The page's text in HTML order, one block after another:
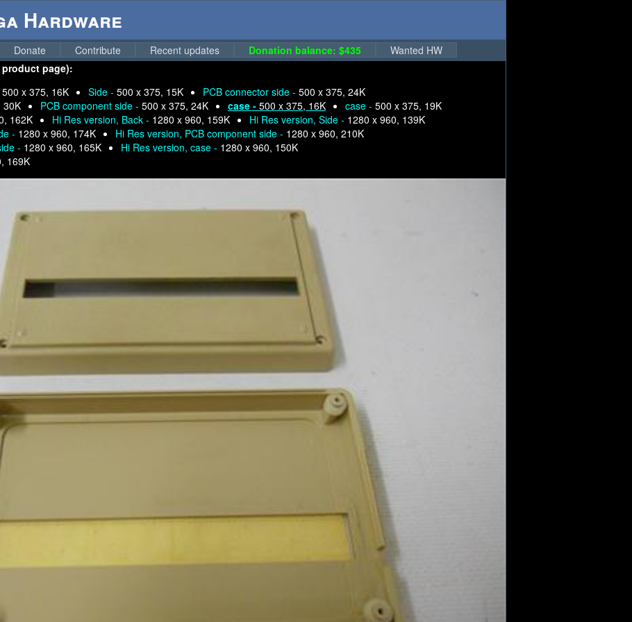
Hardware
Donate Contribute Recent updates Donation balance: $435
Wanted HW
page):
500 x 375, 16K Side - 500 x 375, 15K PCB connector side - 500 x 375, 24K
30K PCB component side - 500 x 375, 24K case - 500 x 375, 16K case - 500 x 375, 19K
162K Hi Res version, Back - 1280 x 960, 159K Hi Res version, Side - 1280 x 960, 139K
- 1280 x 960, 174K Hi Res version, PCB component side - 1280 x 960, 210K
- 1280 x 960, 165K Hi Res version, case - 1280 x 960, 150K
169K